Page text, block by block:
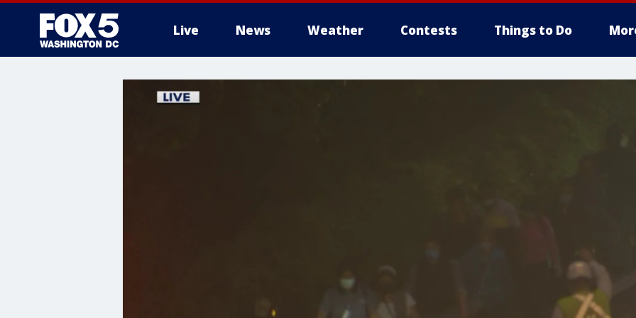
Live News Weather Contests Things to Do